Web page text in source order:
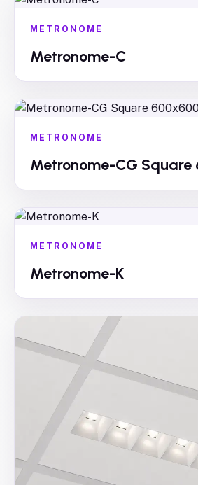
METRONOME
Metronome-C
METRONOME
Metronome-CG
METRONOME
Metronome-K